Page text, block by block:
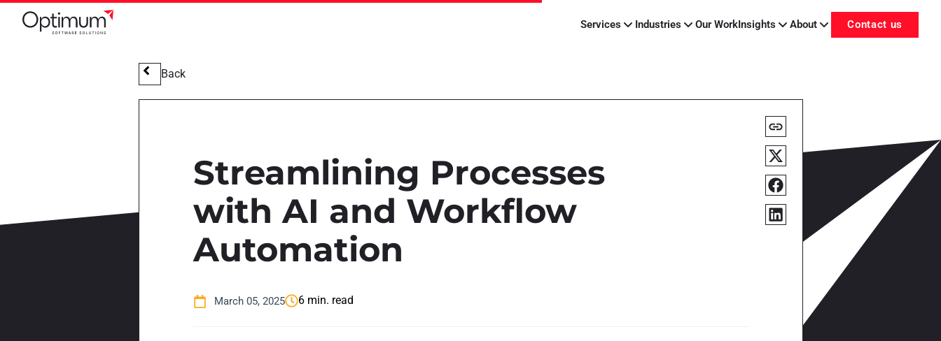
Services Industries Our WorkInsights About Contact us
Back
Streamlining Processes
with AI and Workflow
Automation
March 05, 2025 6 min. read